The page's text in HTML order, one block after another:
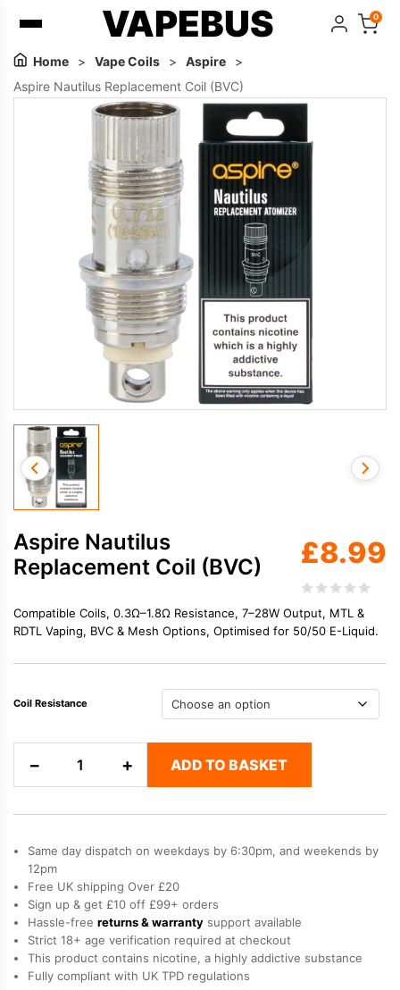
VAPEBUS 0
Home > Vape Coils > Aspire
>
Aspire Nautilus Replacement Coil (BVC)
Aspire Nautilus
Replacement Coil (BVC)
£8.99
Compatible Coils, 0.3Ω–1.8Ω Resistance, 7–28W Output, MTL &
RDTL Vaping, BVC & Mesh Options, Optimised for 50/50 E-Liquid.
Coil Resistance
−
Nautilus
Coil
(BVC)
quantity
+ ADD TO BASKET
Same day dispatch on weekdays by 6:30pm, and weekends by
12pm
Free UK shipping Over £20
Sign up & get £10 off £99+ orders
Hassle-free returns & warranty support available
Strict 18+ age verification required at checkout
This product contains nicotine, a highly addictive substance
Fully compliant with UK TPD regulations